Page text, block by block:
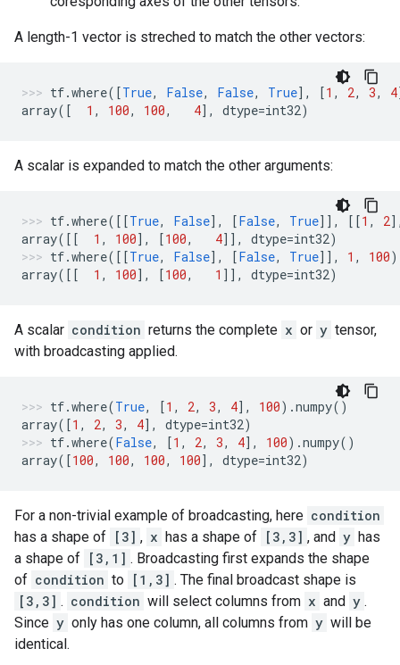
A length-1 vector is streched to match the other vectors:
tf.where([True, False, False, True], [1 , 2, 3, 4
array([ 1 , 100, 100, 4], dtype=int32)
A scalar is expanded to match the other arguments:
tf.where([[True, False], [False, True]], [[1 , 2
array([[ 1 , 100], [100, 4]], dtype=int32)
tf.where([[True, False], [False, True]], 1 , 100)
array([[ 1 , 100], [100, 1 ]], dtype=int32)
A scalar condition returns the complete x or y tensor,
with broadcasting applied.
tf.where(True, [1 , 2, 3, 4], 100) .numpy()
array([1 , 2, 3, 4], dtype=int32)
tf.where(False, [1 , 2, 3, 4], 100) .numpy()
array([100, 100, 100, 100], dtype=int32)
For a non-trivial example of broadcasting, here condition
has a shape of [3] , x has a shape of [3,3] , and y has
a shape of [3,1] . Broadcasting first expands the shape
of condition to [1,3] . The final broadcast shape is
[3,3] . condition will select columns from x and y .
Since y only has one column, all columns from y will be
identical.